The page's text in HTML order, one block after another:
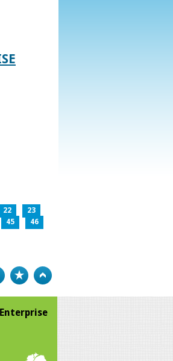
22
23
45
46
Print Bookmark